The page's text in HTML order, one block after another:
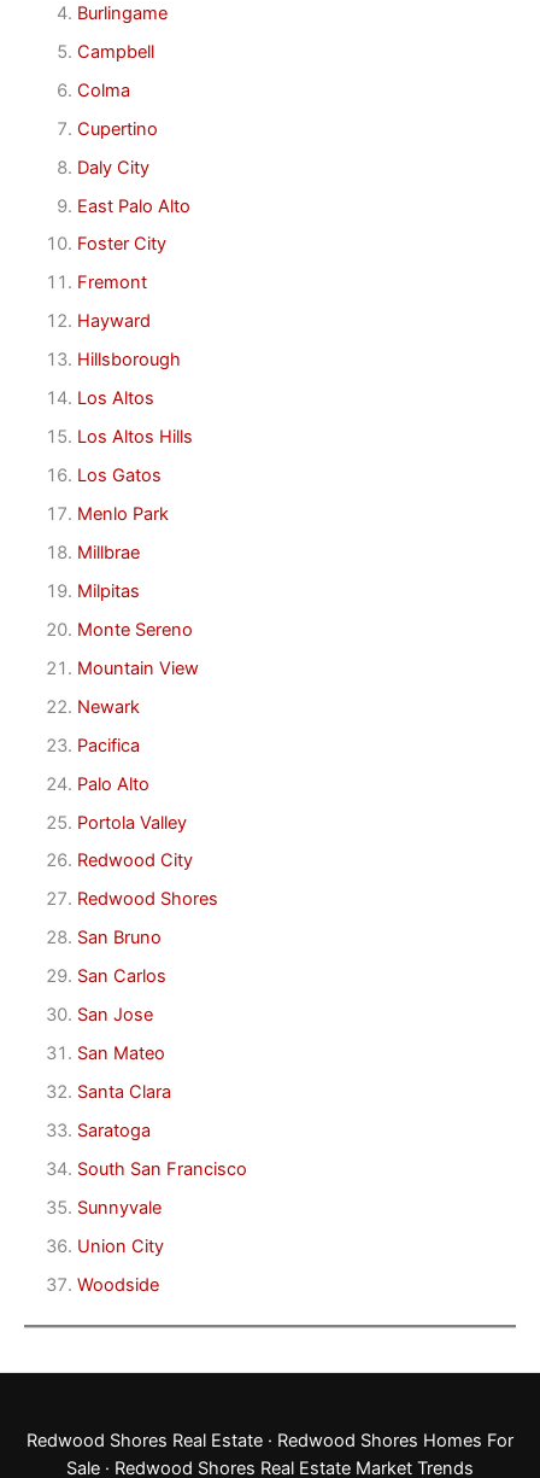
Burlingame
Campbell
Colma
Cupertino
Daly City
East Palo Alto
Foster City
Fremont
Hayward
Hillsborough
Los Altos
Los Altos Hills
Los Gatos
Menlo Park
Millbrae
Milpitas
Monte Sereno
Mountain View
Newark
Pacifica
Palo Alto
Portola Valley
Redwood City
Redwood Shores
San Bruno
San Carlos
San Jose
San Mateo
Santa Clara
Saratoga
South San Francisco
Sunnyvale
Union City
Woodside
Redwood Shores Real Estate · Redwood Shores Homes For
Sale · Redwood Shores Real Estate Market Trends